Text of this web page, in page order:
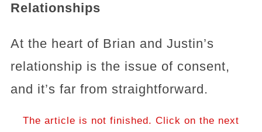
Relationships
At the heart of Brian and Justin’s
relationship is the issue of consent,
and it’s far from straightforward.
The article is not finished. Click on the next